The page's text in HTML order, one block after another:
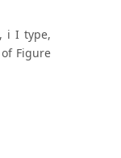
i I type,
Figure